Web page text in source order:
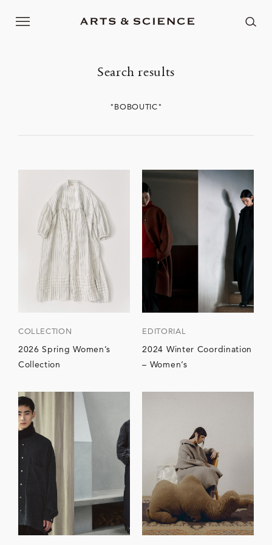
Search results
"BOBOUTIC"
COLLECTION
2026 Spring Women’s
Collection
EDITORIAL
2024 Winter Coordination
– Women’s